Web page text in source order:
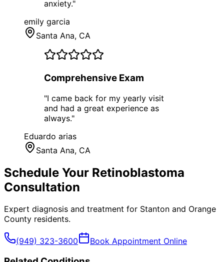
anxiety."
emily garcia
Santa Ana, CA
Comprehensive Exam
"I came back for my yearly visit
and had a great experience as
always."
Eduardo arias
Santa Ana, CA
Schedule Your Retinoblastoma
Consultation
Expert diagnosis and treatment for Stanton and Orange
County residents.
(949) 323-3600 Book Appointment Online